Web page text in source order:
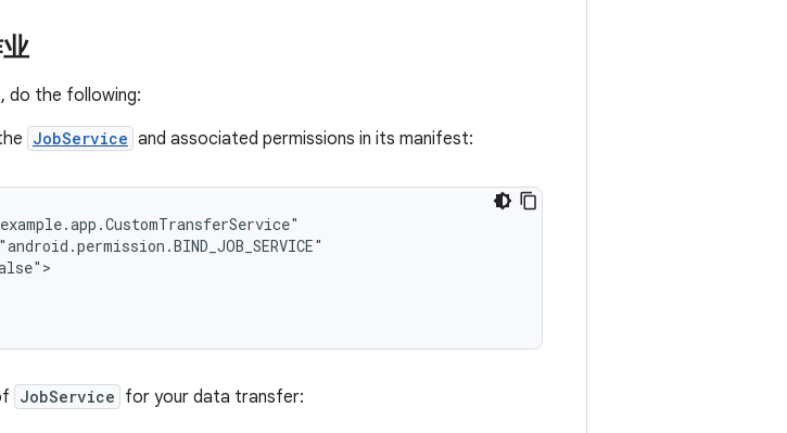
do the following:
JobService and associated permissions in its manifest:
JobService for your data transfer: